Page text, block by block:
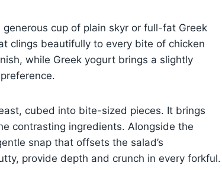
cup of plain skyr or full-fat Greek
clings beautifully to every bite of chicken
while Greek yogurt brings a slightly
cubed into bite-sized pieces. It brings
contrasting ingredients. Alongside the
snap that offsets the salad’s
provide depth and crunch in every forkful.